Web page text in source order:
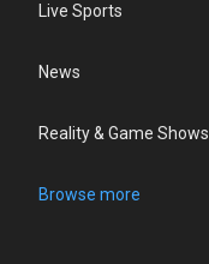
Live Sports
News
Reality & Game Shows
Browse more